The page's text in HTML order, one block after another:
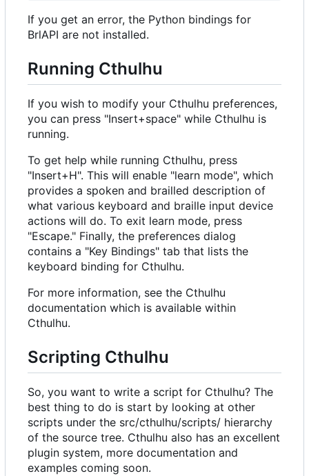
If you get an error, the Python bindings for
BrlAPI are not installed.
Running Cthulhu
If you wish to modify your Cthulhu preferences,
you can press "Insert+space" while Cthulhu is
running.
To get help while running Cthulhu, press
"Insert+H". This will enable "learn mode", which
provides a spoken and brailled description of
what various keyboard and braille input device
actions will do. To exit learn mode, press
"Escape." Finally, the preferences dialog
contains a "Key Bindings" tab that lists the
keyboard binding for Cthulhu.
For more information, see the Cthulhu
documentation which is available within
Cthulhu.
Scripting Cthulhu
So, you want to write a script for Cthulhu? The
best thing to do is start by looking at other
scripts under the src/cthulhu/scripts/ hierarchy
of the source tree. Cthulhu also has an excellent
plugin system, more documentation and
examples coming soon.